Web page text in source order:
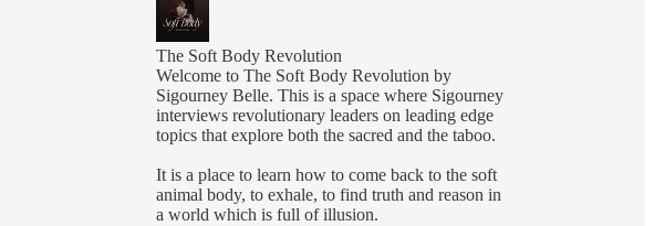
The Soft Body Revolution
Welcome to The Soft Body Revolution by
Sigourney Belle. This is a space where Sigourney
interviews revolutionary leaders on leading edge
topics that explore both the sacred and the taboo.
It is a place to learn how to come back to the soft
animal body, to exhale, to find truth and reason in
a world which is full of illusion.